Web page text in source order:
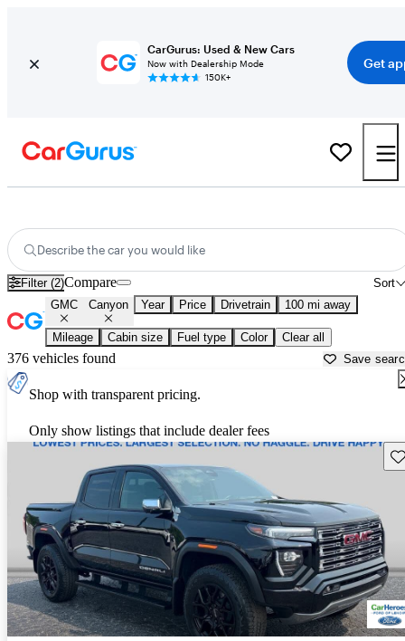
CarGurus: Used & New Cars
Now with Dealership Mode
150K+
Get
Describe the car you would like
Filter (2) Sort
Compare
GMC Canyon Year Price Drivetrain 100 mi away
Mileage Cabin size Fuel type Color Clear all
376 vehicles found Save
Shop with transparent pricing.
Only show listings that include dealer fees